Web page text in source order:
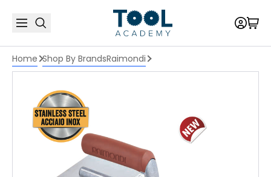
Home Shop By BrandsRaimondi